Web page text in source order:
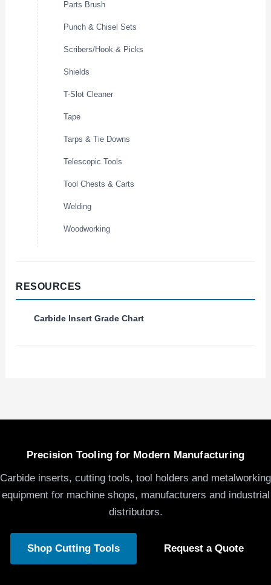
Parts Brush
Punch & Chisel Sets
Scribers/Hook & Picks
Shields
T-Slot Cleaner
Tape
Tarps & Tie Downs
Telescopic Tools
Tool Chests & Carts
Welding
Woodworking
RESOURCES
Carbide Insert Grade Chart
Precision Tooling for Modern Manufacturing
Carbide inserts, cutting tools, tool holders and metalworking
equipment for machine shops, manufacturers and industrial
distributors.
Shop Cutting Tools Request a Quote